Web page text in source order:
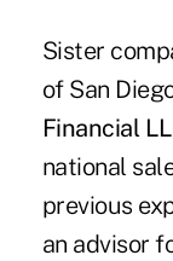
Sister
of San
Financial
national
previous
an advisor